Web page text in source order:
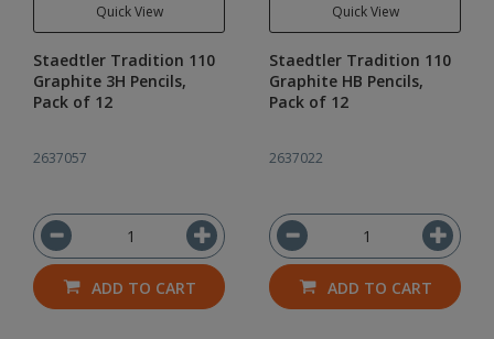
Quick View
Staedtler Tradition 110
Graphite 3H Pencils,
Pack of 12
2637057
ADD TO CART
Quick View
Staedtler Tradition 110
Graphite HB Pencils,
Pack of 12
2637022
ADD TO CART